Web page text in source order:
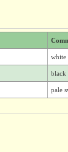
white
black
pale